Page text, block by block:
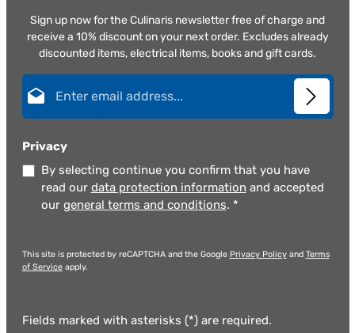
Sign up now for the Culinaris newsletter free of charge and
receive a 10% discount on your next order. Excludes already
discounted items, electrical items, books and gift cards.
Privacy
By selecting continue you confirm that you have
read our data protection information and accepted
our general terms and conditions. *
This site is protected by reCAPTCHA and the Google Privacy Policyand Terms
of Serviceapply.
Fields marked with asterisks (*) are required.